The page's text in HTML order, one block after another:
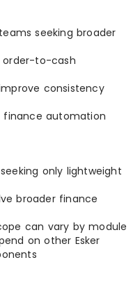
seeking broader
order-to-cash
consistency
automation
only lightweight
broader finance
can vary by module
on other Esker